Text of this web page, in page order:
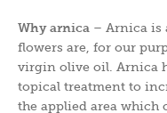
Why arnica – Arnica is
flowers are, for our
virgin olive oil. Arnica
topical treatment to
the applied area which